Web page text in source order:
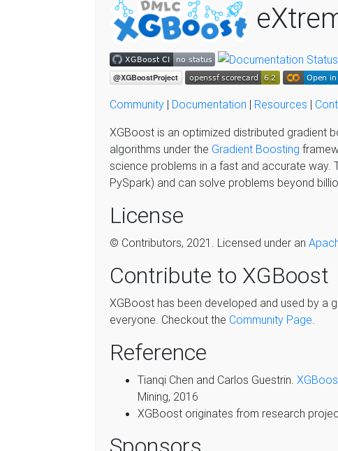
Community | Documentation | Resources |
XGBoost is an optimized distributed gradient
algorithms under the Gradient Boosting
science problems in a fast and accurate way.
PySpark) and can solve problems beyond
License
© Contributors, 2021. Licensed under an
Contribute to XGBoost
XGBoost has been developed and used by a
everyone. Checkout the Community Page.
Reference
Tianqi Chen and Carlos Guestrin.
Mining, 2016
XGBoost originates from research